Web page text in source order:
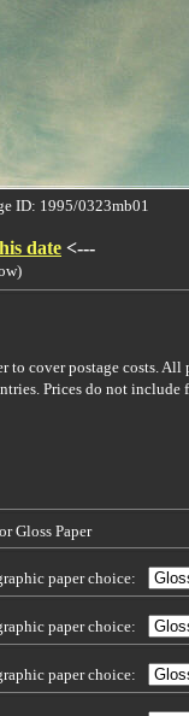
ID: 1995/0323mb01
date <---
cover postage costs.
Prices do not include
Gloss Paper
paper choice:
paper choice:
paper choice: